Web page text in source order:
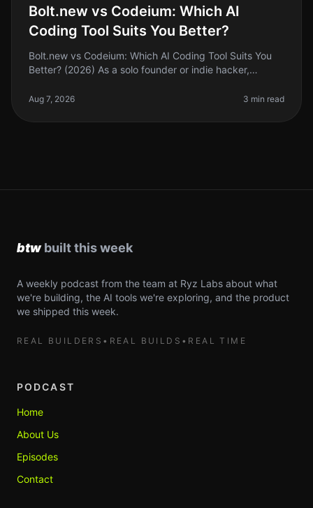
Bolt.new vs Codeium: Which AI
Coding Tool Suits You Better?
Bolt.new vs Codeium: Which AI Coding Tool Suits You
Better? (2026) As a solo founder or indie hacker,
overwhelming. With so many options,
Aug 7, 2026 3 min read
A weekly podcast from the team at Ryz Labs about what
we're building, the AI tools we're exploring, and the product
we shipped this week.
REAL BUILDERS • REAL BUILDS • REAL TIME
PODCAST
Home
About Us
Episodes
Contact